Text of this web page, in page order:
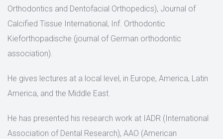
Orthodontics and Dentofacial Orthopedics), Journal of
Calcified Tissue International, Inf. Orthodontic
Kieforthopadische (journal of German orthodontic
association).
He gives lectures at a local level, in Europe, America, Latin
America, and the Middle East.
He has presented his research work at IADR (International
Association of Dental Research), AAO (American